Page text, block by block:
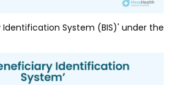
System (BIS)' under the